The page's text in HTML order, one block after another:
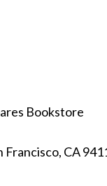
Bookstore
Francisco, CA